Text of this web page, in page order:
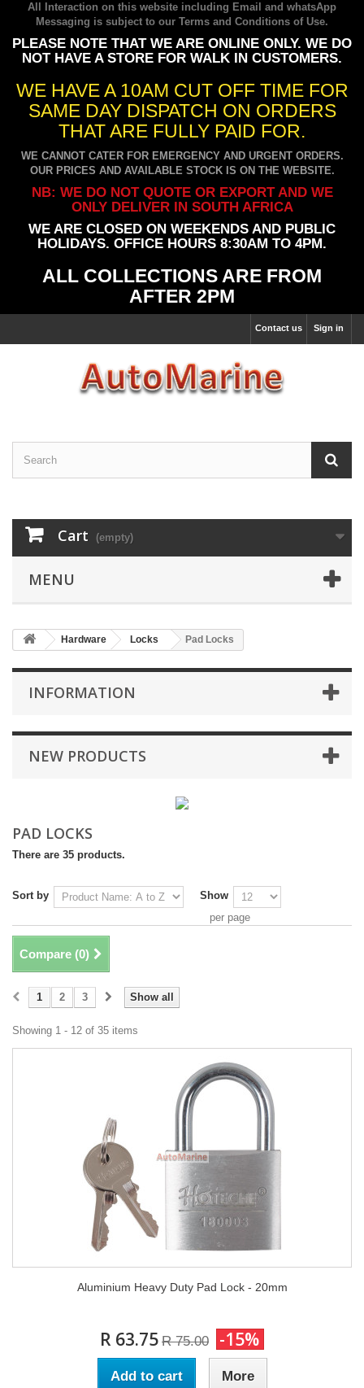
All Interaction on this website including Email and whatsApp
Messaging is subject to our Terms and Conditions of Use.
PLEASE NOTE THAT WE ARE ONLINE ONLY. WE DO
NOT HAVE A STORE FOR WALK IN CUSTOMERS.
WE HAVE A 10AM CUT OFF TIME FOR
SAME DAY DISPATCH ON ORDERS
THAT ARE FULLY PAID FOR.
WE CANNOT CATER FOR EMERGENCY AND URGENT ORDERS.
OUR PRICES AND AVAILABLE STOCK IS ON THE WEBSITE.
NB: WE DO NOT QUOTE OR EXPORT AND WE
ONLY DELIVER IN SOUTH AFRICA
WE ARE CLOSED ON WEEKENDS AND PUBLIC
HOLIDAYS. OFFICE HOURS 8:30AM TO 4PM.
ALL COLLECTIONS ARE FROM
AFTER 2PM
Sign in
Contact us
Cart (empty)
MENU
Hardware Locks Pad Locks
INFORMATION
NEW PRODUCTS
PAD LOCKS
There are 35 products.
Sort by
Show
per page
Compare (0)
Show all
1 2 3
Showing 1 - 12 of 35 items
Aluminium Heavy Duty Pad Lock - 20mm
R 63.75 R 75.00 -15%
Add to cart More